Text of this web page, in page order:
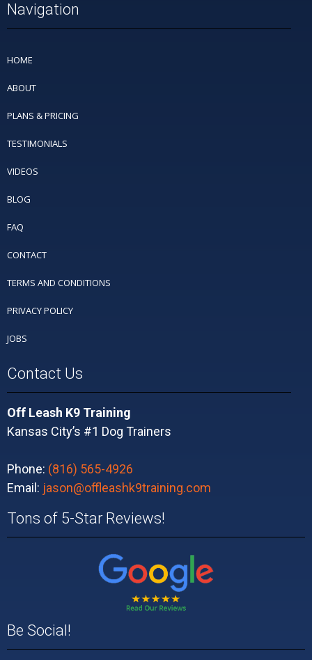
Navigation
HOME
ABOUT
PLANS & PRICING
TESTIMONIALS
VIDEOS
BLOG
FAQ
CONTACT
TERMS AND CONDITIONS
PRIVACY POLICY
JOBS
Contact Us
Off Leash K9 Training
Kansas City’s #1 Dog Trainers
Phone: (816) 565-4926
Email: jason@offleashk9training.com
Tons of 5-Star Reviews!
Be Social!